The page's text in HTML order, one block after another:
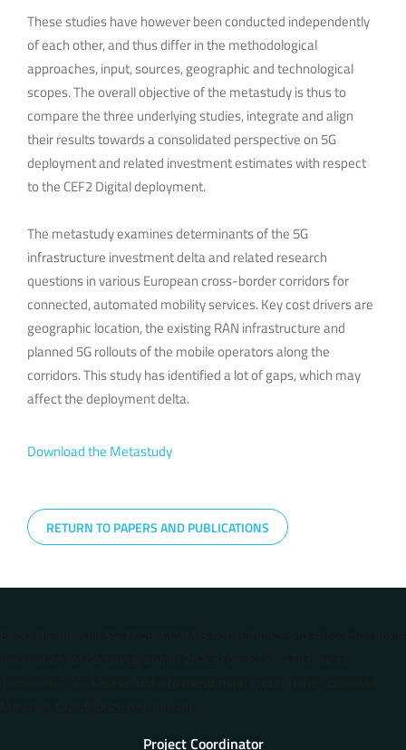
These studies have however been conducted independently
of each other, and thus differ in the methodological
approaches, input, sources, geographic and technological
scopes. The overall objective of the metastudy is thus to
compare the three underlying studies, integrate and align
their results towards a consolidated perspective on 5G
deployment and related investment estimates with respect
to the CEF2 Digital deployment.
The metastudy examines determinants of the 5G
infrastructure investment delta and related research
questions in various European cross-border corridors for
connected, automated mobility services. Key cost drivers are
geographic location, the existing RAN infrastructure and
planned 5G rollouts of the mobile operators along the
corridors. This study has identified a lot of gaps, which may
affect the deployment delta.
Download the Metastudy
RETURN TO PAPERS AND PUBLICATIONS
Project Coordinator